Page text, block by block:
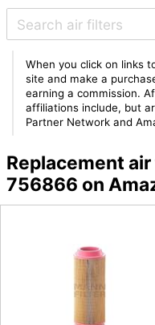
When you click on links
site and make a
earning a commission.
affiliations include, but
Partner Network and
Replacement
756866 on